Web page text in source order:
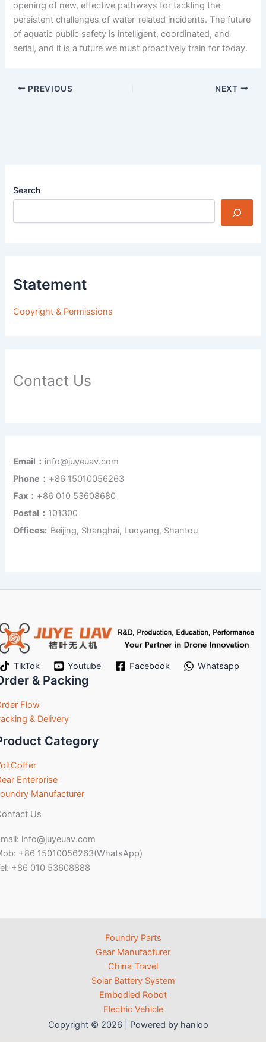
opening of new, effective pathways for tackling the
persistent challenges of water-related incidents. The future
of aquatic public safety is intelligent, coordinated, and
aerial, and it is a future we must proactively train for today.
PREVIOUS NEXT
Search
Statement
Copyright & Permissions
Contact Us
Email： info@juyeuav.com
Phone：+86 15010056263
Fax：+86 010 53608680
Postal： 101300
Offices: Beijing, Shanghai, Luoyang, Shantou
TikTok Youtube Facebook Whatsapp
& Packing
Flow
& Delivery
Category
Enterprise
Manufacturer
Us
info@juyeuav.com
+86 15010056263(WhatsApp)
+86 010 53608888
Foundry Parts
Gear Manufacturer
China Travel
Solar Battery System
Embodied Robot
Electric Vehicle
Copyright © 2026 | Powered by hanloo